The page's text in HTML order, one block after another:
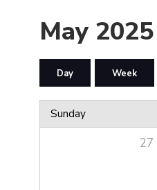
May 2025
Day Week
Sunday
27